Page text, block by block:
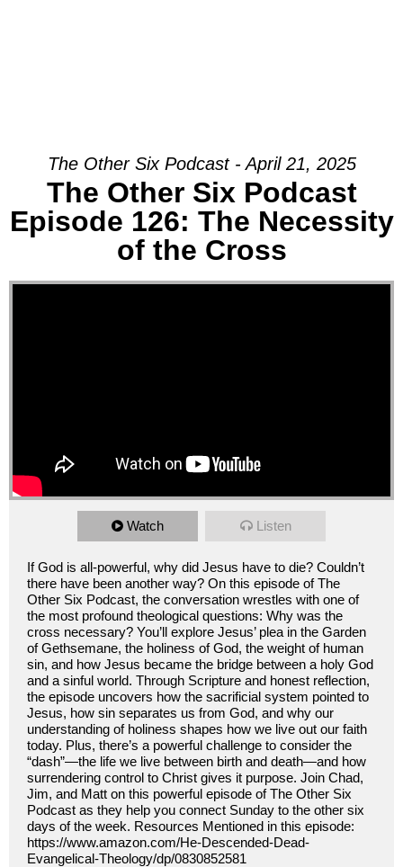
The Other Six Podcast - April 21, 2025
The Other Six Podcast
Episode 126: The Necessity
of the Cross
Watch Listen
If God is all-powerful, why did Jesus have to die? Couldn’t
there have been another way? On this episode of The
Other Six Podcast, the conversation wrestles with one of
the most profound theological questions: Why was the
cross necessary? You’ll explore Jesus’ plea in the Garden
of Gethsemane, the holiness of God, the weight of human
sin, and how Jesus became the bridge between a holy God
and a sinful world. Through Scripture and honest reflection,
the episode uncovers how the sacrificial system pointed to
Jesus, how sin separates us from God, and why our
understanding of holiness shapes how we live out our faith
today. Plus, there’s a powerful challenge to consider the
“dash”—the life we live between birth and death—and how
surrendering control to Christ gives it purpose. Join Chad,
Jim, and Matt on this powerful episode of The Other Six
Podcast as they help you connect Sunday to the other six
days of the week. Resources Mentioned in this episode:
https://www.amazon.com/He-Descended-Dead-
Evangelical-Theology/dp/0830852581